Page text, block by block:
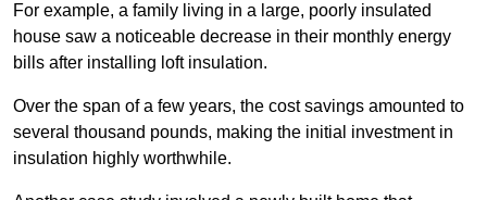
For example, a family living in a large, poorly insulated
house saw a noticeable decrease in their monthly energy
bills after installing loft insulation.
Over the span of a few years, the cost savings amounted to
several thousand pounds, making the initial investment in
insulation highly worthwhile.